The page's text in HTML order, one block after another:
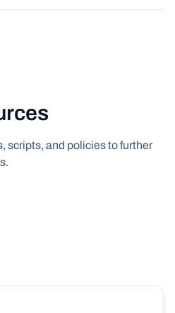
scripts, and policies to further